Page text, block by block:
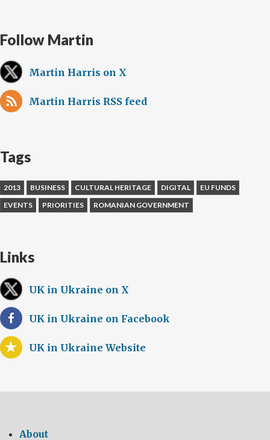
Follow Martin
Martin Harris on X
Martin Harris RSS feed
Tags
2013 BUSINESS CULTURAL HERITAGE DIGITAL
EU FUNDS
EVENTS
PRIORITIES ROMANIAN GOVERNMENT
Links
UK in Ukraine on X
UK in Ukraine on Facebook
UK in Ukraine Website
About